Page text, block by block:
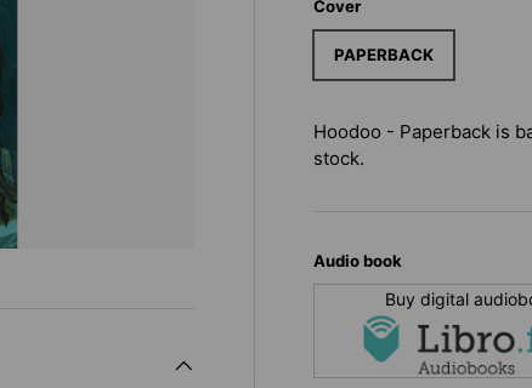
Cover
PAPERBACK
Hoodoo - Paperback is
stock.
Audio book
Buy digital